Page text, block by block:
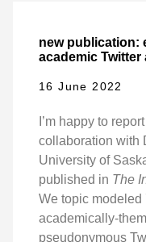
new publication:
academic
16 June 2022
I’m happy to
collaboration with
University of
published in The
We topic modeled
academically-
pseudonymous